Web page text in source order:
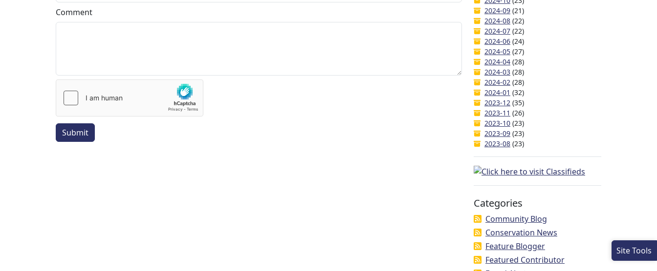
Comment
Submit
2024-09 (21)
2024-08 (22)
2024-07 (22)
2024-06 (24)
2024-05 (27)
2024-04 (28)
2024-03 (28)
2024-02 (28)
2024-01 (32)
2023-12 (35)
2023-11 (26)
2023-10 (23)
2023-09 (23)
2023-08 (23)
Categories
Community Blog
Conservation News
Feature Blogger
Featured Contributor
Site Tools